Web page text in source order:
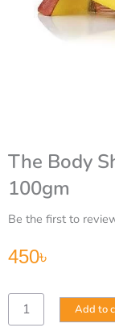
The Body
100gm
Be the first to
450৳
The
Body
Add to